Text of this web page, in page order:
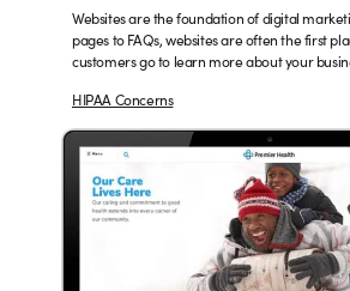
Websites are the foundation of digital
pages to FAQs, websites are often the first
customers go to learn more about your
HIPAA Concerns